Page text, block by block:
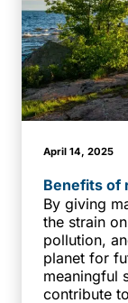
April 14, 2025
Benefits of
By giving
the strain
pollution,
planet for
meaningful
contribute